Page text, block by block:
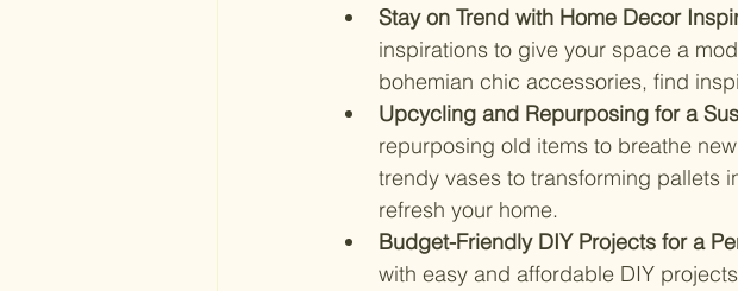
Stay on Trend with Home Decor
inspirations to give your space a
bohemian chic accessories, find
Upcycling and Repurposing for a
repurposing old items to breathe
trendy vases to transforming pallets
refresh your home.
Budget-Friendly DIY Projects for a
with easy and affordable DIY